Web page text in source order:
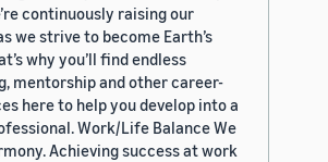
continuously raising our
we strive to become Earth’s
why you’ll find endless
mentorship and other career-
here to help you develop into a
Work/Life Balance We
Achieving success at work